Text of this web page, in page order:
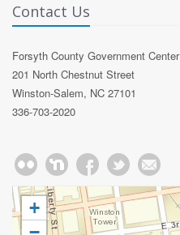
Contact Us
Forsyth County Government Center
201 North Chestnut Street
Winston-Salem, NC 27101
336-703-2020
+